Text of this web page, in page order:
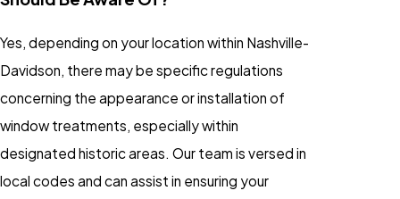
Yes, depending on your location within Nashville-
Davidson, there may be specific regulations
concerning the appearance or installation of
window treatments, especially within
designated historic areas. Our team is versed in
local codes and can assist in ensuring your